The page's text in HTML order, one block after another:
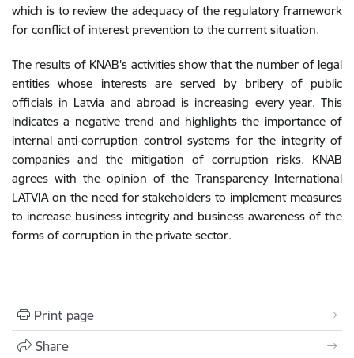
which is to review the adequacy of the regulatory framework
for conflict of interest prevention to the current situation.
The results of KNAB's activities show that the number of legal
entities whose interests are served by bribery of public
officials in Latvia and abroad is increasing every year. This
indicates a negative trend and highlights the importance of
internal anti-corruption control systems for the integrity of
companies and the mitigation of corruption risks. KNAB
agrees with the opinion of the Transparency International
LATVIA on the need for stakeholders to implement measures
to increase business integrity and business awareness of the
forms of corruption in the private sector.
Print page
Share